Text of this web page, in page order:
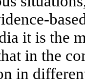
it is the
in the
in